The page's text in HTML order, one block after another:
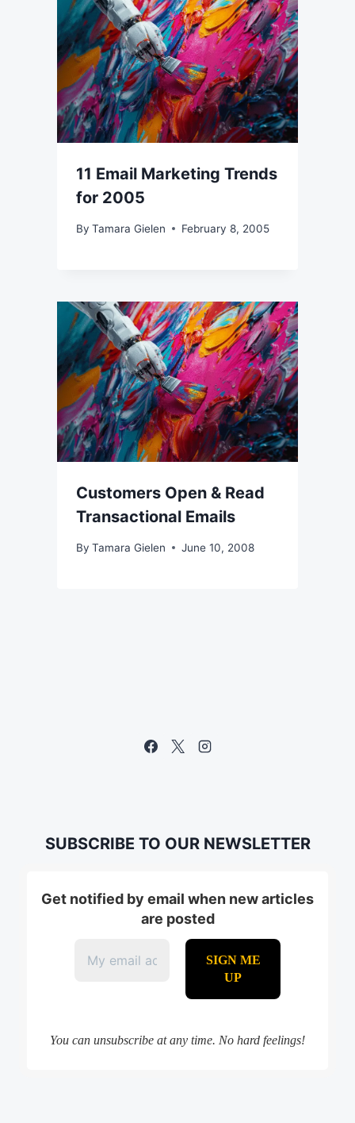
11 Email Marketing Trends
for 2005
By Tamara Gielen February 8, 2005
Customers Open & Read
Transactional Emails
By Tamara Gielen June 10, 2008
SUBSCRIBE TO OUR NEWSLETTER
Get notified by email when new articles
are posted
You can unsubscribe at any time. No hard feelings!